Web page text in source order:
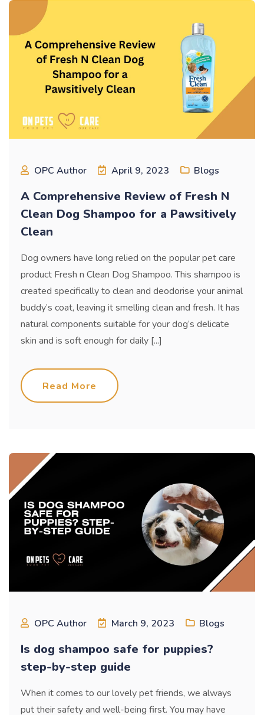
OPC Author April 9, 2023 Blogs
A Comprehensive Review of Fresh N
Clean Dog Shampoo for a Pawsitively
Clean
Dog owners have long relied on the popular pet care
product Fresh n Clean Dog Shampoo. This shampoo is
created specifically to clean and deodorise your animal
buddy’s coat, leaving it smelling clean and fresh. It has
natural components suitable for your dog’s delicate
skin and is soft enough for daily [...]
Read More
OPC Author March 9, 2023 Blogs
Is dog shampoo safe for puppies?
step-by-step guide
When it comes to our lovely pet friends, we always
put their safety and well-being first. You may have